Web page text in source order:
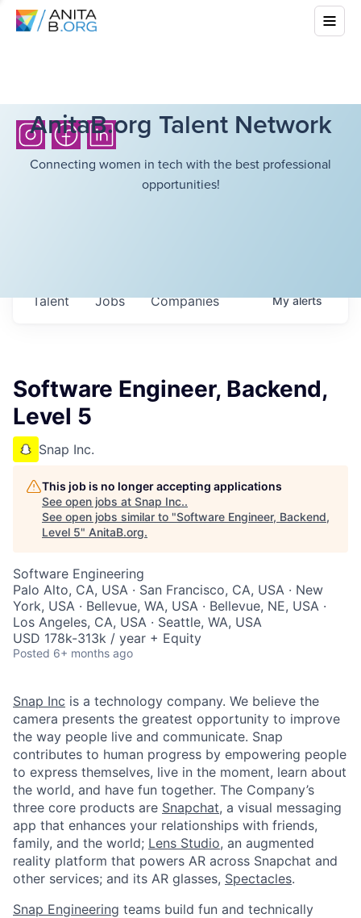
AnitaB.org Talent Network
Connecting women in tech with the best professional
opportunities!
Jobs Companies
Talent Myalerts
Software Engineer, Backend,
Level 5
Snap Inc.
This job is no longer accepting applications
See open jobs at Snap Inc..
See open jobs similar to "Software Engineer, Backend,
Level 5" AnitaB.org.
Software Engineering
Palo Alto, CA, USA · San Francisco, CA, USA · New
York, USA · Bellevue, WA, USA · Bellevue, NE, USA ·
Los Angeles, CA, USA · Seattle, WA, USA
USD 178k-313k / year + Equity
Posted 6+ months ago
Snap Inc is a technology company. We believe the
camera presents the greatest opportunity to improve
the way people live and communicate. Snap
contributes to human progress by empowering people
to express themselves, live in the moment, learn about
the world, and have fun together. The Company’s
three core products are Snapchat, a visual messaging
app that enhances your relationships with friends,
family, and the world; Lens Studio, an augmented
reality platform that powers AR across Snapchat and
other services; and its AR glasses, Spectacles.
Snap Engineering teams build fun and technically